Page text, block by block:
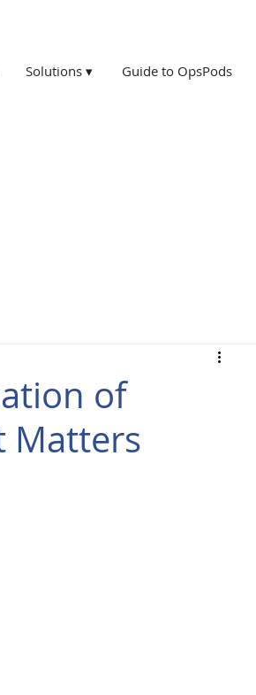
Solutions ▾ Guide to OpsPods
of
Matters